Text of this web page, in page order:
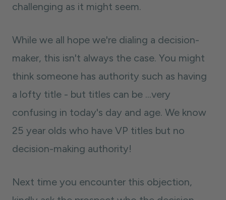
challenging as it might seem.
While we all hope we're dialing a decision-
maker, this isn't always the case. You might
think someone has authority such as having
a lofty title - but titles can be ...very
confusing in today's day and age. We know
25 year olds who have VP titles but no
decision-making authority!
Next time you encounter this objection,